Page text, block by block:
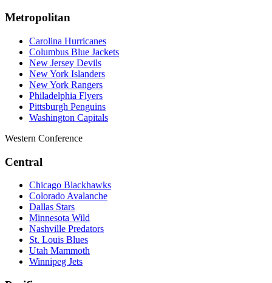
Metropolitan
Carolina Hurricanes
Columbus Blue Jackets
New Jersey Devils
New York Islanders
New York Rangers
Philadelphia Flyers
Pittsburgh Penguins
Washington Capitals
Western Conference
Central
Chicago Blackhawks
Colorado Avalanche
Dallas Stars
Minnesota Wild
Nashville Predators
St. Louis Blues
Utah Mammoth
Winnipeg Jets